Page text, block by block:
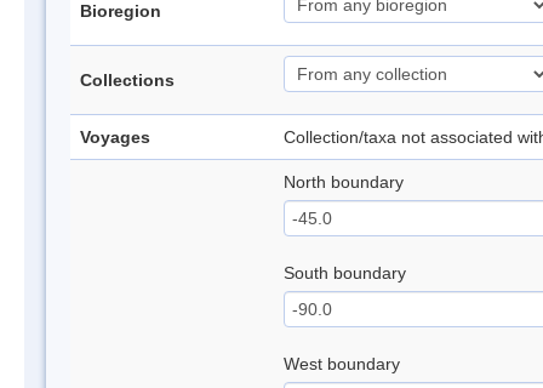
Bioregion
Collections
Voyages Collection/taxa not associated
North boundary
South boundary
West boundary